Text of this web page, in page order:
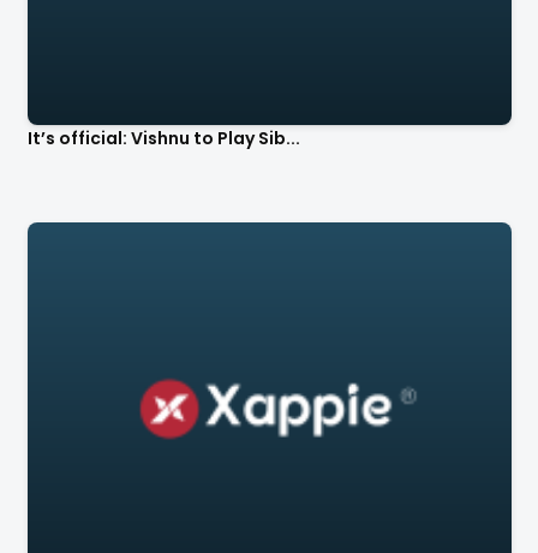
It’s official: Vishnu to Play Sib...